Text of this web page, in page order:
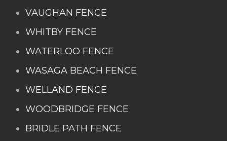
VAUGHAN FENCE
WHITBY FENCE
WATERLOO FENCE
WASAGA BEACH FENCE
WELLAND FENCE
WOODBRIDGE FENCE
BRIDLE PATH FENCE